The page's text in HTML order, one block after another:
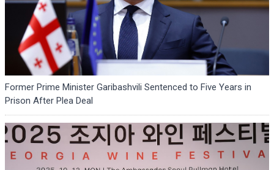
Former Prime Minister Garibashvili Sentenced to Five Years in
Prison After Plea Deal